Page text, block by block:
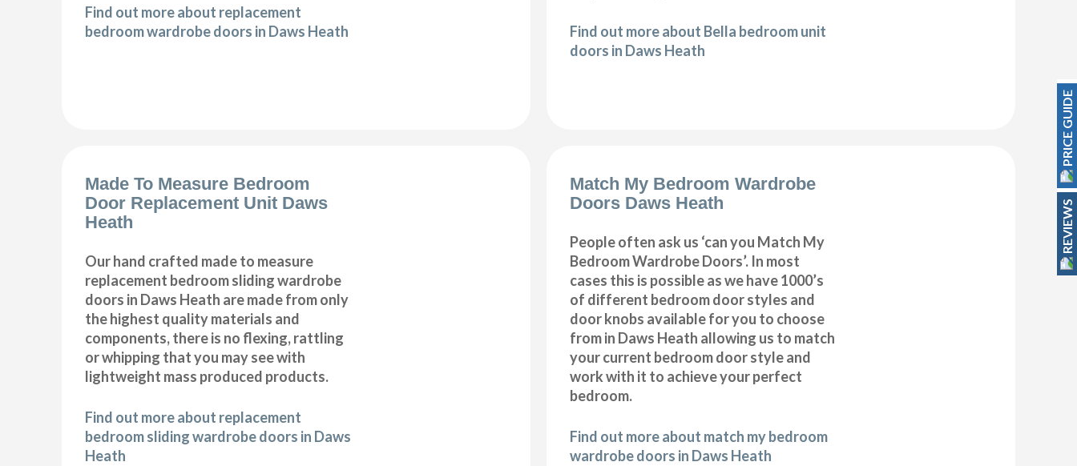
Find out more about replacement
bedroom wardrobe doors in Daws Heath
Find out more about Bella bedroom unit
doors in Daws Heath
Made To Measure Bedroom
Door Replacement Unit Daws
Heath
Our hand crafted made to measure
replacement bedroom sliding wardrobe
doors in Daws Heath are made from only
the highest quality materials and
components, there is no flexing, rattling
or whipping that you may see with
lightweight mass produced products.
Find out more about replacement
bedroom sliding wardrobe doors in Daws
Heath
Match My Bedroom Wardrobe
Doors Daws Heath
People often ask us ‘can you Match My
Bedroom Wardrobe Doors’. In most
cases this is possible as we have 1000’s
of different bedroom door styles and
door knobs available for you to choose
from in Daws Heath allowing us to match
your current bedroom door style and
work with it to achieve your perfect
bedroom.
Find out more about match my bedroom
wardrobe doors in Daws Heath
PRICE GUIDE
REVIEWS